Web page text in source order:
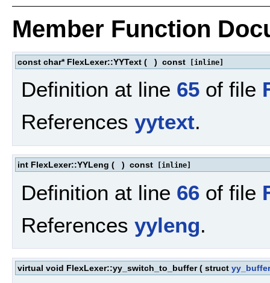
Member Function
const char* FlexLexer::YYText ( ) const [inline]
Definition at line 65 of file
References yytext.
int FlexLexer::YYLeng ( ) const [inline]
Definition at line 66 of file
References yyleng.
virtual void FlexLexer::yy_switch_to_buffer ( struct